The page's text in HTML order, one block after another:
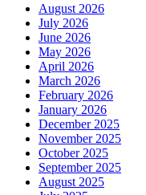
August 2026
July 2026
June 2026
May 2026
April 2026
March 2026
February 2026
January 2026
December 2025
November 2025
October 2025
September 2025
August 2025